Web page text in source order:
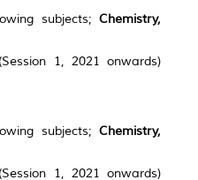
subjects; Chemistry,
1, 2021 onwards)
subjects; Chemistry,
1, 2021 onwards)